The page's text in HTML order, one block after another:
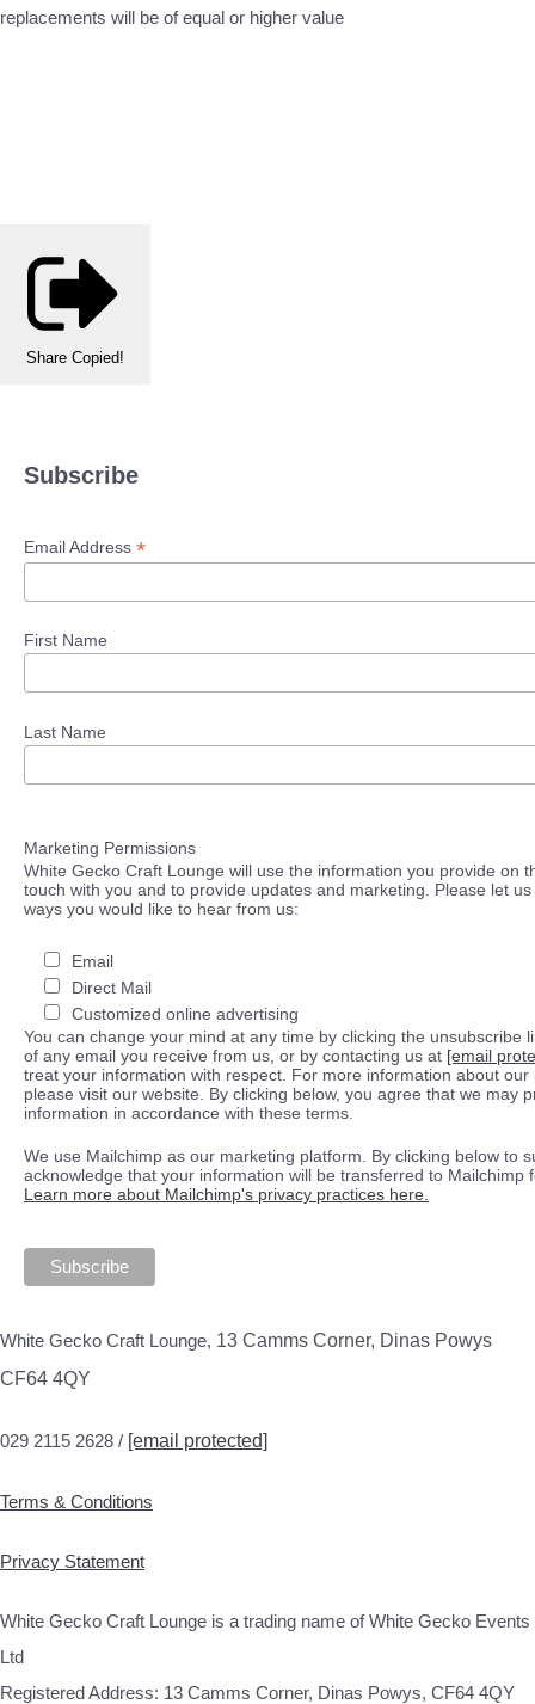
replacements will be of equal or higher value
Share Copied!
Subscribe
Email Address *
First Name
Last Name
Marketing Permissions
White Gecko Craft Lounge will use the information you provide on
touch with you and to provide updates and marketing. Please let
ways you would like to hear from us:
Email
Direct Mail
Customized online advertising
You can change your mind at any time by clicking the unsubscribe
of any email you receive from us, or by contacting us at [email
treat your information with respect. For more information about our
please visit our website. By clicking below, you agree that we may
information in accordance with these terms.
We use Mailchimp as our marketing platform. By clicking below to
acknowledge that your information will be transferred to Mailchimp
Learn more about Mailchimp's privacy practices here.
White Gecko Craft Lounge, 13 Camms Corner, Dinas Powys
CF64 4QY
029 2115 2628 / [email protected]
Terms & Conditions
Privacy Statement
White Gecko Craft Lounge is a trading name of White Gecko Events
Ltd
Registered Address: 13 Camms Corner, Dinas Powys, CF64 4QY